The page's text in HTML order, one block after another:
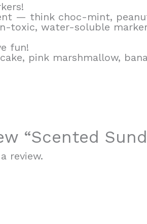
— think choc-mint,
toxic, water-soluble
fun!
pink marshmallow,
“Scented
review.